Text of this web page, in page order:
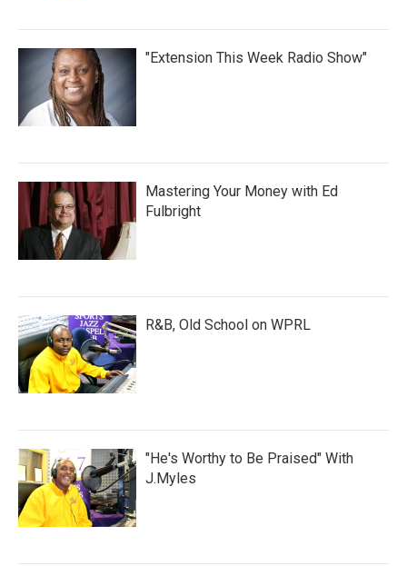
"Extension This Week Radio Show"
Mastering Your Money with Ed
Fulbright
R&B, Old School on WPRL
"He's Worthy to Be Praised" With
J.Myles